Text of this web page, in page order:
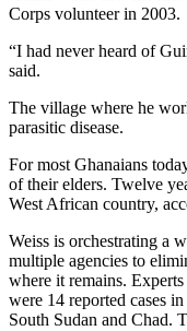
Corps volunteer in 2003.
“I had never heard of
said.
The village where he
parasitic disease.
For most Ghanaians
of their elders. Twelve
West African country,
Weiss is orchestrating a
multiple agencies to
where it remains.
were 14 reported cases
South Sudan and Chad.